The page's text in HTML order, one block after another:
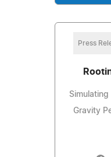
Press
Simulating
Gravity